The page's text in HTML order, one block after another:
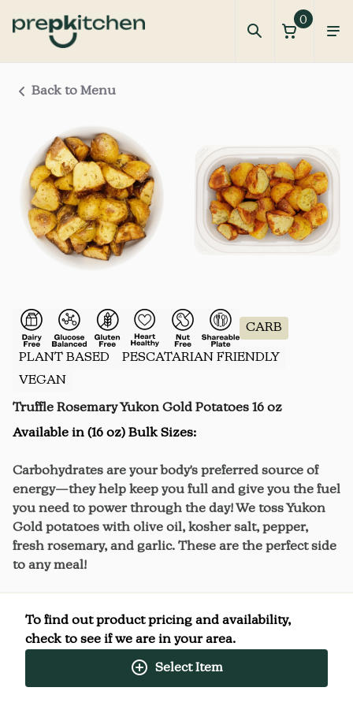
0
Back to Menu
CARB
PLANT BASED
PESCATARIAN FRIENDLY
VEGAN
Truffle Rosemary Yukon Gold Potatoes 16 oz
Available in (16 oz) Bulk Sizes:
Carbohydrates are your body's preferred source of
energy—they help keep you full and give you the fuel
you need to power through the day! We toss Yukon
Gold potatoes with olive oil, kosher salt, pepper,
fresh rosemary, and garlic. These are the perfect side
to any meal!
salt, pepper, fresh rosemary, and garlic.
These are the perfect side to plus up any meal at
To find out product pricing and availability,
check to see if we are in your area.
Select Item